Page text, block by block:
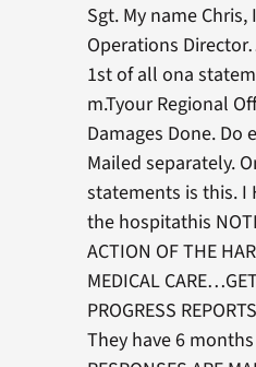
Sgt. My name Chris,
Operations
1st of all ona
m.Tyour Regional
Damages Done. Do
Mailed separately.
statements is this. I
the hospitathis
ACTION OF THE
MEDICAL
PROGRESS
They have 6